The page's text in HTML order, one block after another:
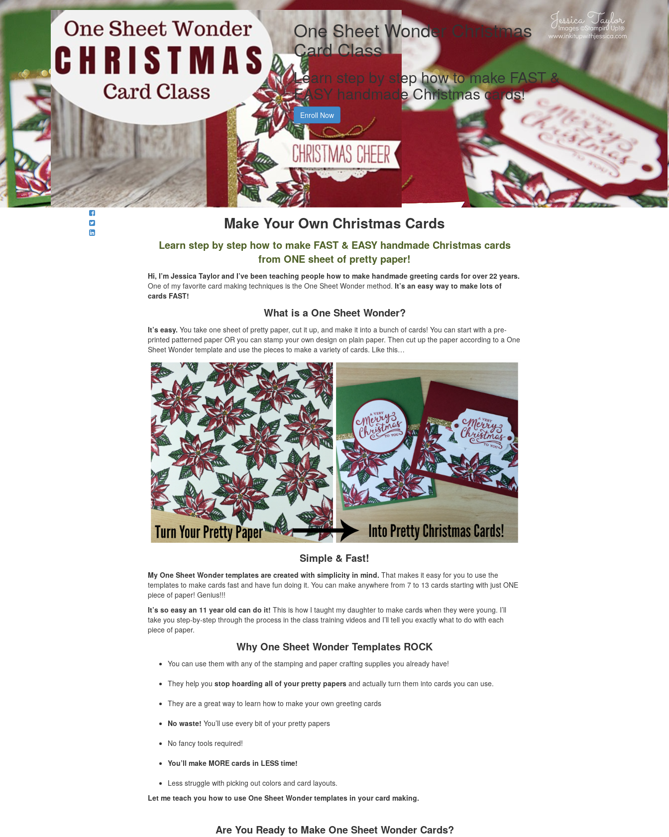
One Sheet Wonder Christmas
Card Class
Learn step by step how to make FAST &
EASY handmade Christmas cards!
Enroll Now
Make Your Own Christmas Cards
Learn step by step how to make FAST & EASY handmade Christmas cards
from ONE sheet of pretty paper!
Hi, I’m Jessica Taylor and I’ve been teaching people how to make handmade greeting cards for over 22 years.
One of my favorite card making techniques is the One Sheet Wonder method. It’s an easy way to make lots of
cards FAST!
What is a One Sheet Wonder?
It’s easy. You take one sheet of pretty paper, cut it up, and make it into a bunch of cards! You can start with a pre-
printed patterned paper OR you can stamp your own design on plain paper. Then cut up the paper according to a One
Sheet Wonder template and use the pieces to make a variety of cards. Like this…
Simple & Fast!
My One Sheet Wonder templates are created with simplicity in mind. That makes it easy for you to use the
templates to make cards fast and have fun doing it. You can make anywhere from 7 to 13 cards starting with just ONE
piece of paper! Genius!!!
It’s so easy an 11 year old can do it! This is how I taught my daughter to make cards when they were young. I’ll
take you step-by-step through the process in the class training videos and I’ll tell you exactly what to do with each
piece of paper.
Why One Sheet Wonder Templates ROCK
You can use them with any of the stamping and paper crafting supplies you already have!
They help you stop hoarding all of your pretty papers and actually turn them into cards you can use.
They are a great way to learn how to make your own greeting cards
No waste! You’ll use every bit of your pretty papers
No fancy tools required!
You’ll make MORE cards in LESS time!
Less struggle with picking out colors and card layouts.
Let me teach you how to use One Sheet Wonder templates in your card making.
Are You Ready to Make One Sheet Wonder Cards?